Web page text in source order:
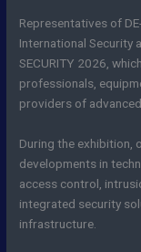
Representatives of
International Security
SECURITY 2026,
professionals,
providers of
During the exhibition,
developments in
access control,
integrated security
infrastructure.